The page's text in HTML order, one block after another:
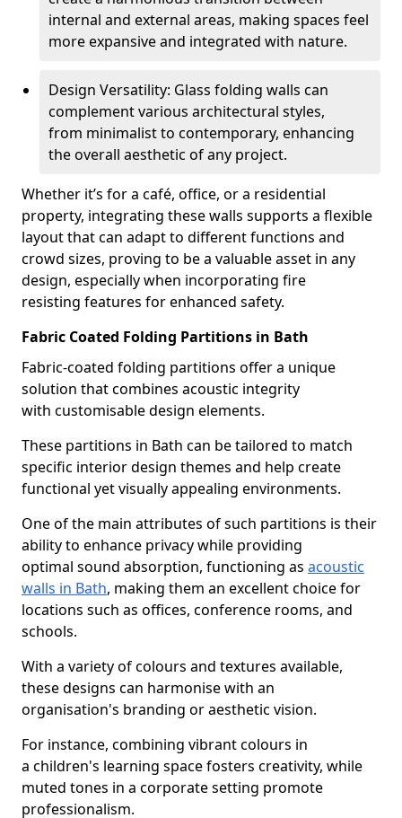
internal and external areas, making spaces feel
more expansive and integrated with nature.
Design Versatility: Glass folding walls can
complement various architectural styles,
from minimalist to contemporary, enhancing
the overall aesthetic of any project.
Whether it’s for a café, office, or a residential
property, integrating these walls supports a flexible
layout that can adapt to different functions and
crowd sizes, proving to be a valuable asset in any
design, especially when incorporating fire
resisting features for enhanced safety.
Fabric Coated Folding Partitions in Bath
Fabric-coated folding partitions offer a unique
solution that combines acoustic integrity
with customisable design elements.
These partitions in Bath can be tailored to match
specific interior design themes and help create
functional yet visually appealing environments.
One of the main attributes of such partitions is their
ability to enhance privacy while providing
optimal sound absorption, functioning as acoustic
walls in Bath, making them an excellent choice for
locations such as offices, conference rooms, and
schools.
With a variety of colours and textures available,
these designs can harmonise with an
organisation's branding or aesthetic vision.
For instance, combining vibrant colours in
a children's learning space fosters creativity, while
muted tones in a corporate setting promote
professionalism.